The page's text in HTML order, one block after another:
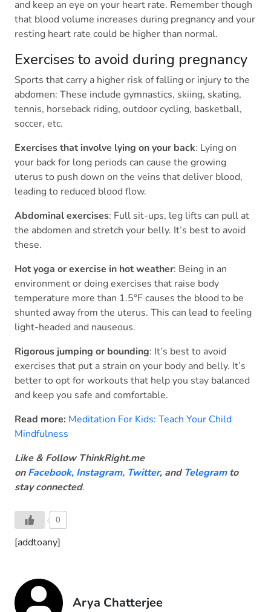
and keep an eye on your heart rate. Remember though
that blood volume increases during pregnancy and your
resting heart rate could be higher than normal.
Exercises to avoid during pregnancy
Sports that carry a higher risk of falling or injury to the
abdomen: These include gymnastics, skiing, skating,
tennis, horseback riding, outdoor cycling, basketball,
soccer, etc.
Exercises that involve lying on your back: Lying on
your back for long periods can cause the growing
uterus to push down on the veins that deliver blood,
leading to reduced blood flow.
Abdominal exercises: Full sit-ups, leg lifts can pull at
the abdomen and stretch your belly. It’s best to avoid
these.
Hot yoga or exercise in hot weather: Being in an
environment or doing exercises that raise body
temperature more than 1.5°F causes the blood to be
shunted away from the uterus. This can lead to feeling
light-headed and nauseous.
Rigorous jumping or bounding: It’s best to avoid
exercises that put a strain on your body and belly. It’s
better to opt for workouts that help you stay balanced
and keep you safe and comfortable.
Read more: Meditation For Kids: Teach Your Child
Mindfulness
Like & Follow ThinkRight.me
onFacebook, Instagram, Twitter, and Telegram to
stay connected.
0
[addtoany]
Arya Chatterjee